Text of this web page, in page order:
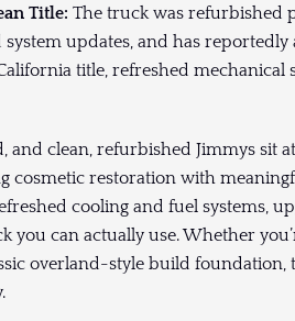
Title: The truck was refurbished
updates, and has
title, refreshed mechanical
and clean, refurbished Jimmys sit
cosmetic restoration with
cooling and fuel systems,
can actually use. Whether
overland-style build